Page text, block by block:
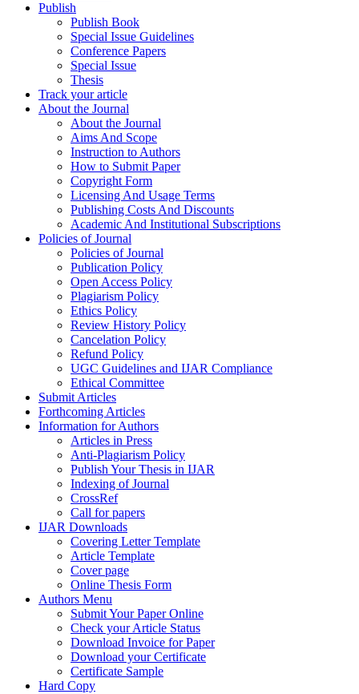
Publish
Publish Book
Special Issue Guidelines
Conference Papers
Special Issue
Thesis
Track your article
About the Journal
About the Journal
Aims And Scope
Instruction to Authors
How to Submit Paper
Copyright Form
Licensing And Usage Terms
Publishing Costs And Discounts
Academic And Institutional Subscriptions
Policies of Journal
Policies of Journal
Publication Policy
Open Access Policy
Plagiarism Policy
Ethics Policy
Review History Policy
Cancelation Policy
Refund Policy
UGC Guidelines and IJAR Compliance
Ethical Committee
Submit Articles
Forthcoming Articles
Information for Authors
Articles in Press
Anti-Plagiarism Policy
Publish Your Thesis in IJAR
Indexing of Journal
CrossRef
Call for papers
IJAR Downloads
Covering Letter Template
Article Template
Cover page
Online Thesis Form
Authors Menu
Submit Your Paper Online
Check your Article Status
Download Invoice for Paper
Download your Certificate
Certificate Sample
Hard Copy